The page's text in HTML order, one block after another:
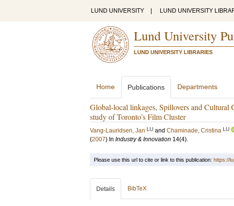
LUND UNIVERSITY LUND UNIVERSITY
Lund University
LUND UNIVERSITY LIBRARIES
Home Publications Departments
Global-local linkages, Spillovers and Cultural
study of Toronto’s Film Cluster
Vang-Lauridsen, Jan LU and Chaminade, Cristina LU
(2007) In Industry & Innovation 14(4).
Please use this url to cite or link to this publication: https://
Details BibTeX